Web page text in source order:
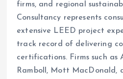
firms, and regional
Consultancy represents
extensive LEED project
track record of delivering
certifications. Firms such as
Ramboll, Mott MacDonald,